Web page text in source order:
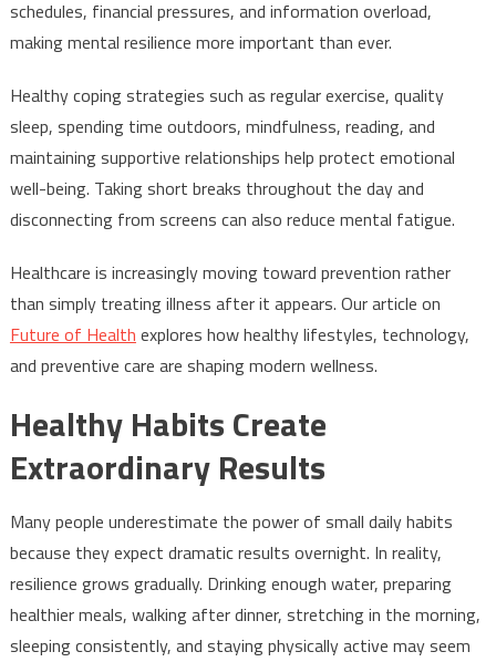
schedules, financial pressures, and information overload,
making mental resilience more important than ever.
Healthy coping strategies such as regular exercise, quality
sleep, spending time outdoors, mindfulness, reading, and
maintaining supportive relationships help protect emotional
well-being. Taking short breaks throughout the day and
disconnecting from screens can also reduce mental fatigue.
Healthcare is increasingly moving toward prevention rather
than simply treating illness after it appears. Our article on
Future of Health explores how healthy lifestyles, technology,
and preventive care are shaping modern wellness.
Healthy Habits Create
Extraordinary Results
Many people underestimate the power of small daily habits
because they expect dramatic results overnight. In reality,
resilience grows gradually. Drinking enough water, preparing
healthier meals, walking after dinner, stretching in the morning,
sleeping consistently, and staying physically active may seem